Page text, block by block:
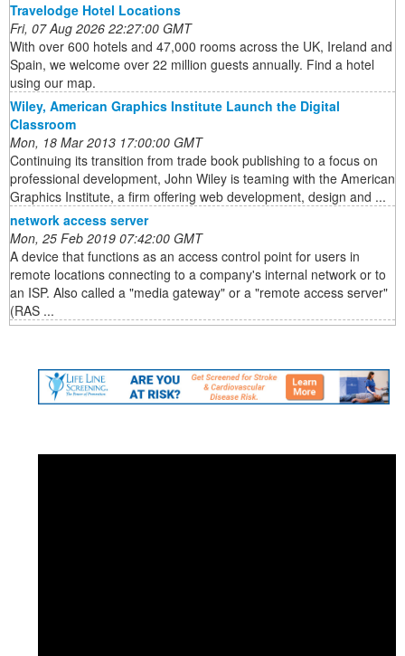
Travelodge Hotel Locations
Fri, 07 Aug 2026 22:27:00 GMT
With over 600 hotels and 47,000 rooms across the UK, Ireland and
Spain, we welcome over 22 million guests annually. Find a hotel
using our map.
Wiley, American Graphics Institute Launch the Digital
Classroom
Mon, 18 Mar 2013 17:00:00 GMT
Continuing its transition from trade book publishing to a focus on
professional development, John Wiley is teaming with the American
Graphics Institute, a firm offering web development, design and ...
network access server
Mon, 25 Feb 2019 07:42:00 GMT
A device that functions as an access control point for users in
remote locations connecting to a company's internal network or to
an ISP. Also called a "media gateway" or a "remote access server"
(RAS ...